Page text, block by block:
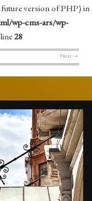
version of PHP) in
wp-cms-ars/wp-
28
Next →